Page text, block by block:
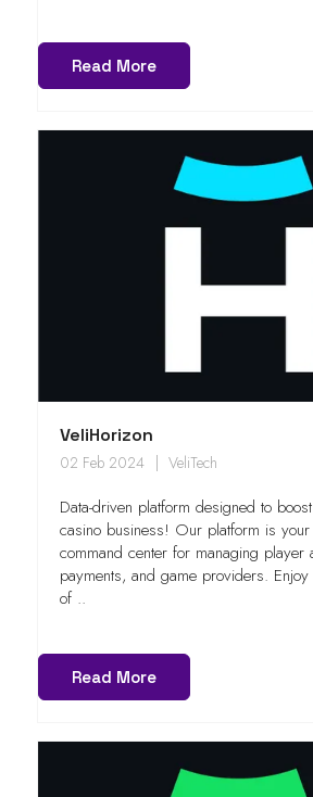
Read More
VeliHorizon
02 Feb 2024 VeliTech
Data-driven platform designed to
casino business! Our platform is your
command center for managing player
payments, and game providers. Enjoy
of ..
Read More